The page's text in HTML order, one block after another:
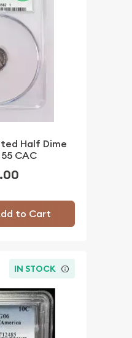
Half Dime
CAC
to Cart
IN STOCK